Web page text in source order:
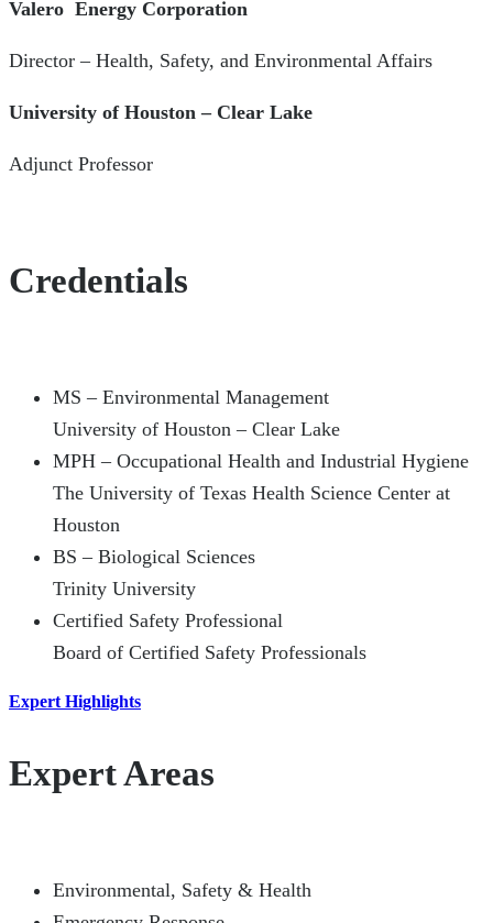
Valero Energy Corporation
Director – Health, Safety, and Environmental Affairs
University of Houston – Clear Lake
Adjunct Professor
Credentials
MS – Environmental Management
University of Houston – Clear Lake
MPH – Occupational Health and Industrial Hygiene
The University of Texas Health Science Center at
Houston
BS – Biological Sciences
Trinity University
Certified Safety Professional
Board of Certified Safety Professionals
Expert Highlights
Expert Areas
Environmental, Safety & Health